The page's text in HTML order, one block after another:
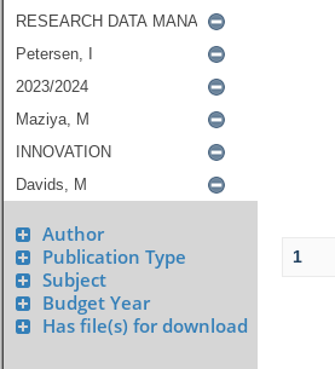
Author
Publication Type
Subject
Budget Year
Has file(s) for download
1